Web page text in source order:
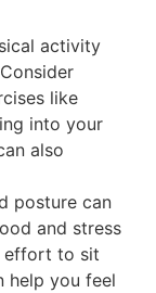
activity
like
into your
also
posture can
and stress
effort to sit
help you feel